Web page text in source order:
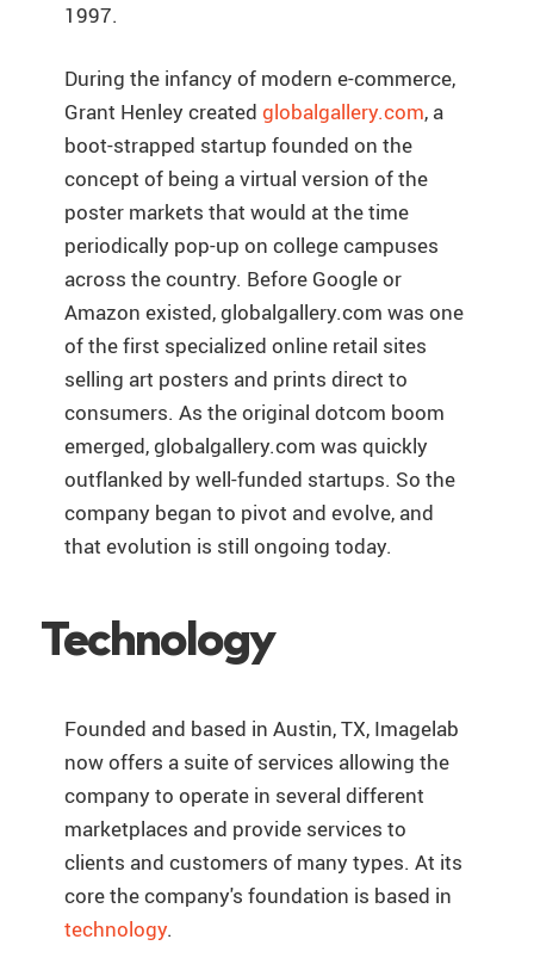
1997.
During the infancy of modern e-commerce,
Grant Henley created globalgallery.com, a
boot-strapped startup founded on the
concept of being a virtual version of the
poster markets that would at the time
periodically pop-up on college campuses
across the country. Before Google or
Amazon existed, globalgallery.com was one
of the first specialized online retail sites
selling art posters and prints direct to
consumers. As the original dotcom boom
emerged, globalgallery.com was quickly
outflanked by well-funded startups. So the
company began to pivot and evolve, and
that evolution is still ongoing today.
Technology
Founded and based in Austin, TX, Imagelab
now offers a suite of services allowing the
company to operate in several different
marketplaces and provide services to
clients and customers of many types. At its
core the company's foundation is based in
technology.